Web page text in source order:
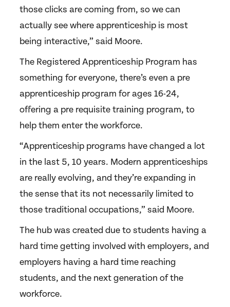
those clicks are coming from, so we can
actually see where apprenticeship is most
being interactive,” said Moore.
The Registered Apprenticeship Program has
something for everyone, there’s even a pre
apprenticeship program for ages 16-24,
offering a pre requisite training program, to
help them enter the workforce.
“Apprenticeship programs have changed a lot
in the last 5, 10 years. Modern apprenticeships
are really evolving, and they’re expanding in
the sense that its not necessarily limited to
those traditional occupations,” said Moore.
The hub was created due to students having a
hard time getting involved with employers, and
employers having a hard time reaching
students, and the next generation of the
workforce.